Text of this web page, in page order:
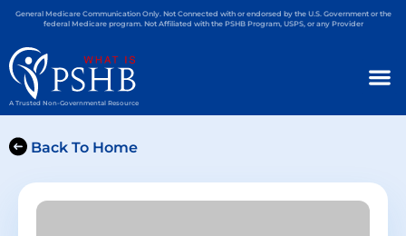
General Medicare Communication Only. Not Connected with or endorsed by the U.S. Government or the
federal Medicare program. Not Affiliated with the PSHB Program, USPS, or any Provider
A Trusted Non-Governmental Resource
Back To Home